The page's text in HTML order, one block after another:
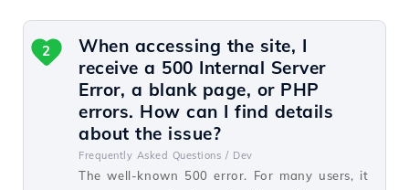
When accessing the site, I
receive a 500 Internal Server
Error, a blank page, or PHP
errors. How can I find details
about the issue?
Frequently Asked Questions / Dev
The well-known 500 error. For many users, it
2